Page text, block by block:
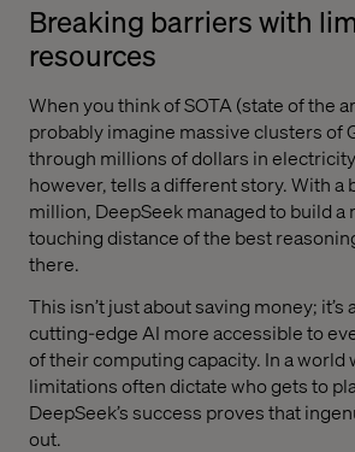
Breaking barriers with
resources
When you think of SOTA (state of the
probably imagine massive clusters of
through millions of dollars in
however, tells a different story. With a
million, DeepSeek managed to build a
touching distance of the best
there.
This isn’t just about saving money; it’s
cutting-edge AI more accessible to
of their computing capacity. In a world
limitations often dictate who gets to
DeepSeek’s success proves that
out.